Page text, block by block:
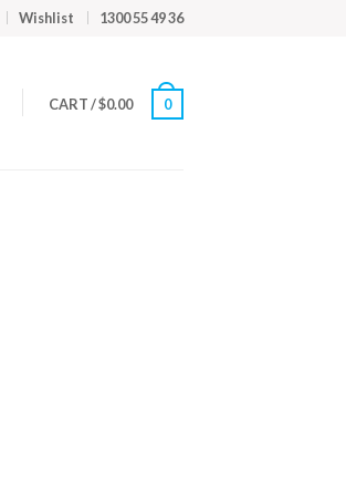
Wishlist 1300 55 49 36
CART/$0.00 0